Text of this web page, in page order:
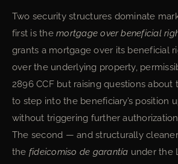
Two security structures dominate
first is themortgage over beneficial
grants a mortgage over its beneficial
over the underlying property,
2896 CCF but raising questions about
to step into the beneficiary’s position
without triggering further
The second — and structurally
the fideicomiso de garantía under the